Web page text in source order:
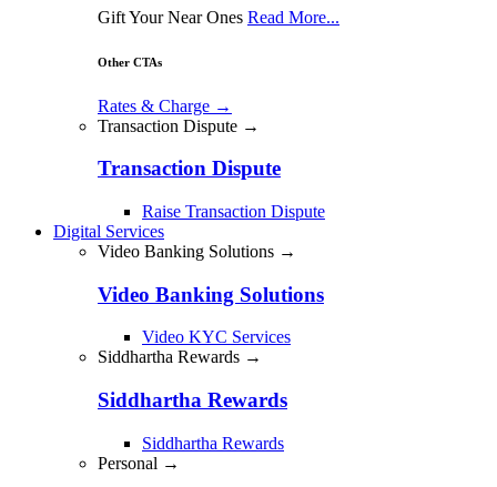
Gift Your Near Ones Read More...
Other CTAs
Rates & Charge →
Transaction Dispute →
Transaction Dispute
Raise Transaction Dispute
Digital Services
Video Banking Solutions →
Video Banking Solutions
Video KYC Services
Siddhartha Rewards →
Siddhartha Rewards
Siddhartha Rewards
Personal →